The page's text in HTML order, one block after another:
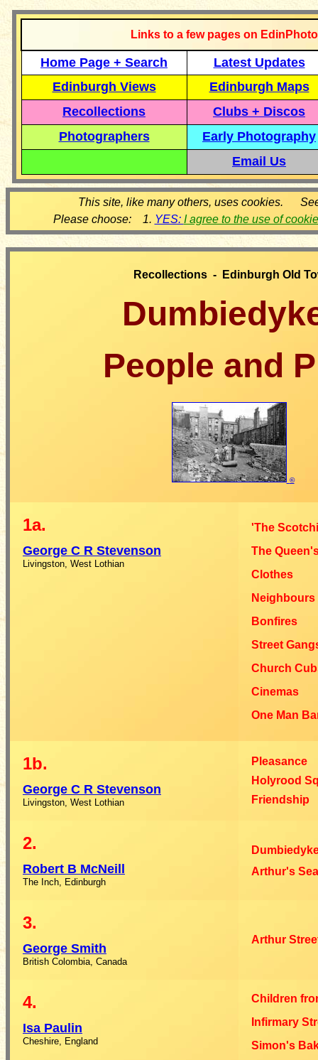
Links to a few pages on
Home Page + Search
Latest Updates
Edinburgh Views
Edinburgh Maps
Recollections
Clubs + Discos
Photographers
Early Photography
Email Us
This site, like many others, uses cookies.
Please choose: 1. YES: I agree to the use of
Recollections - Edinburgh Old
People and
©
1a.
George C R Stevenson
Livingston, West Lothian
'The
The
Clothes
Neighbours
Bonfires
Street
Church
Cinemas
One Man
1b.
George C R Stevenson
Livingston, West Lothian
Pleasance
Holyrood
Friendship
2.
Robert B McNeill
The Inch, Edinburgh
Arthur's
3.
George Smith
British Colombia, Canada
Arthur
4.
Isa Paulin
Cheshire, England
Children
Infirmary
Simon's